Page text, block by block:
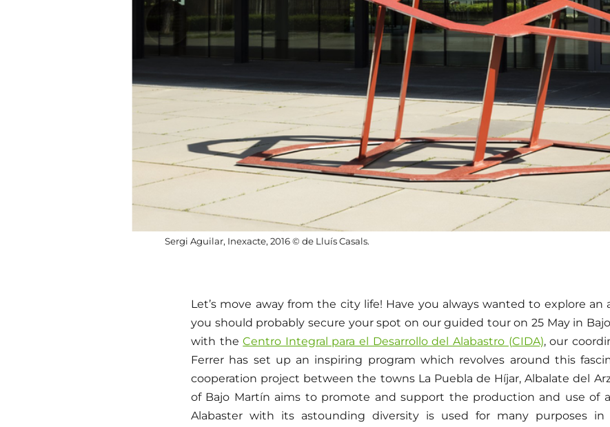
Sergi Aguilar, Inexacte, 2016 © de Lluís Casals.
Let’s move away from the city life! Have you always wanted to explore an
you should probably secure your spot on our guided tour on 25 May in
with theCentro Integral para el Desarrollo del Alabastro (CIDA), our
Ferrer has set up an inspiring program which revolves around this
cooperation project between the towns La Puebla de Híjar, Albalate del
of Bajo Martín aims to promote and support the production and use of
Alabaster with its astounding diversity is used for many purposes in